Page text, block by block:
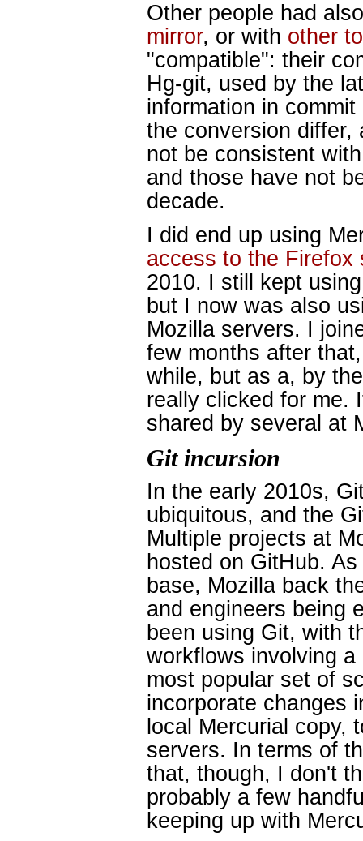
Other people had
mirror, or with other
"compatible": their
Hg-git, used by the
information in
the conversion differ,
not be consistent
and those have not
decade.
I did end up using
access to the Firefox
2010. I still kept
but I now was also
Mozilla servers. I
few months after
while, but as a, by
really clicked for me.
shared by several at
Git incursion
In the early 2010s,
ubiquitous, and the
Multiple projects at
hosted on GitHub.
base, Mozilla back
and engineers being
been using Git, with
workflows involving
most popular set of
incorporate changes
local Mercurial copy,
servers. In terms of
that, though, I don't
probably a few
keeping up with